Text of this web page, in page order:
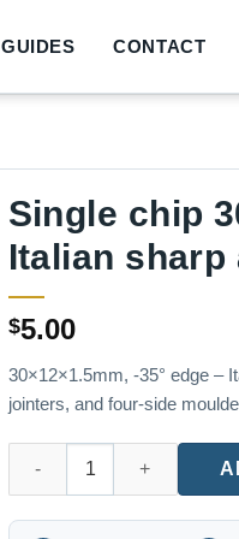
GUIDES CONTACT
Single chip
Italian
$5.00
30×12×1.5mm, -35° edge –
jointers, and four-side